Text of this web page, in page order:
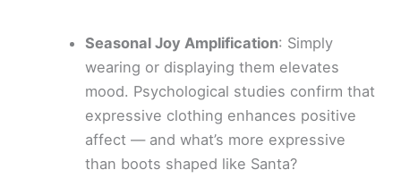
Seasonal Joy Amplification: Simply
wearing or displaying them elevates
mood. Psychological studies confirm that
expressive clothing enhances positive
affect — and what’s more expressive
than boots shaped like Santa?